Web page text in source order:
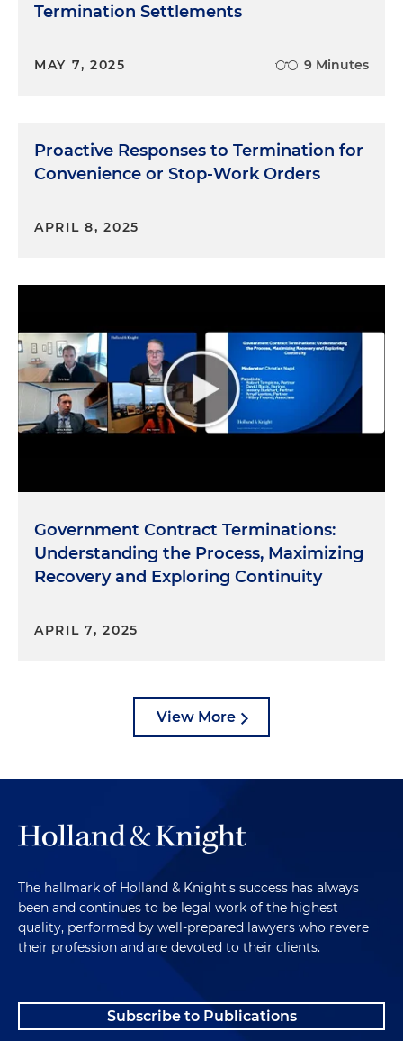
Termination Settlements
MAY 7, 2025 9 Minutes
Proactive Responses to Termination for
Convenience or Stop-Work Orders
APRIL 8, 2025
Government Contract Terminations:
Understanding the Process, Maximizing
Recovery and Exploring Continuity
APRIL 7, 2025
View More
The hallmark of Holland & Knight's success has always
been and continues to be legal work of the highest
quality, performed by well-prepared lawyers who revere
their profession and are devoted to their clients.
Subscribe to Publications